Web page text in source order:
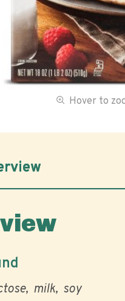
Hover to
milk soy